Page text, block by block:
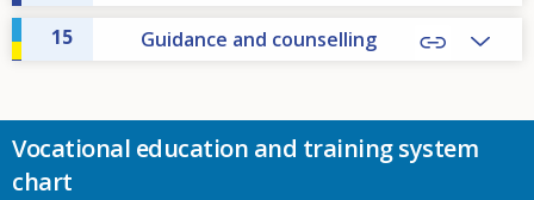
15
Guidance and counselling
Vocational education and training system
chart